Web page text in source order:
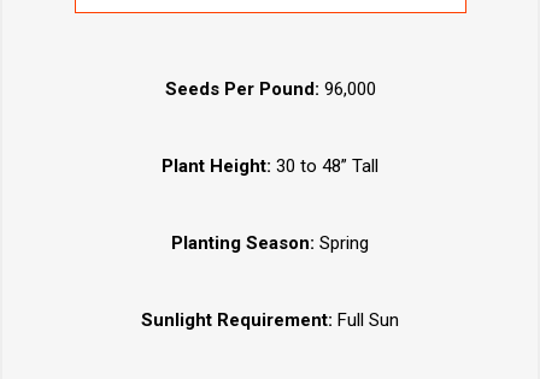
Seeds Per Pound: 96,000
Plant Height: 30 to 48” Tall
Planting Season: Spring
Sunlight Requirement: Full Sun